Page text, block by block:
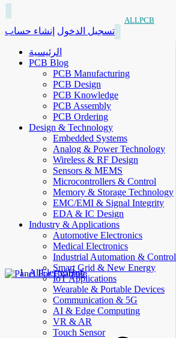
ALLPCB
تسجيل الدخول إنشاء حساب
الرئيسية
PCB Blog
PCB Manufacturing
PCB Design
PCB Knowledge
PCB Assembly
PCB Ordering
Design & Technology
Embedded Systems
Analog & Power Technology
Wireless & RF Design
Sensors & MEMS
Microcontrollers & Control
Memory & Storage Technology
EMC/EMI & Signal Integrity
EDA & IC Design
Industry & Applications
Automotive Electronics
Medical Electronics
Industrial Automation & Control
Smart Grid & New Energy
IoT Applications
Wearable & Portable Devices
Communication & 5G
AI & Edge Computing
VR & AR
Touch Sensor
AllElectroHub